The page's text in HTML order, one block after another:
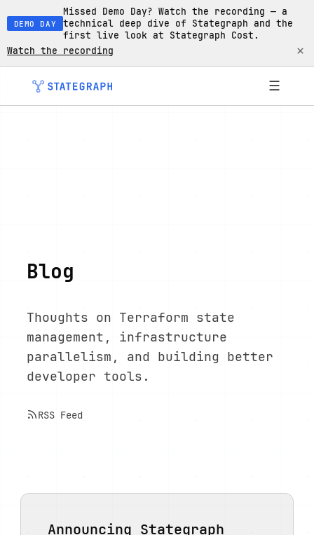
DEMO DAY
Missed Demo Day? Watch the recording — a
technical deep dive of Stategraph and the
first live look at Stategraph Cost.
Watch the recording
×
☰
Blog
Thoughts on Terraform state
management, infrastructure
parallelism, and building better
developer tools.
RSS Feed
Announcing Stategraph